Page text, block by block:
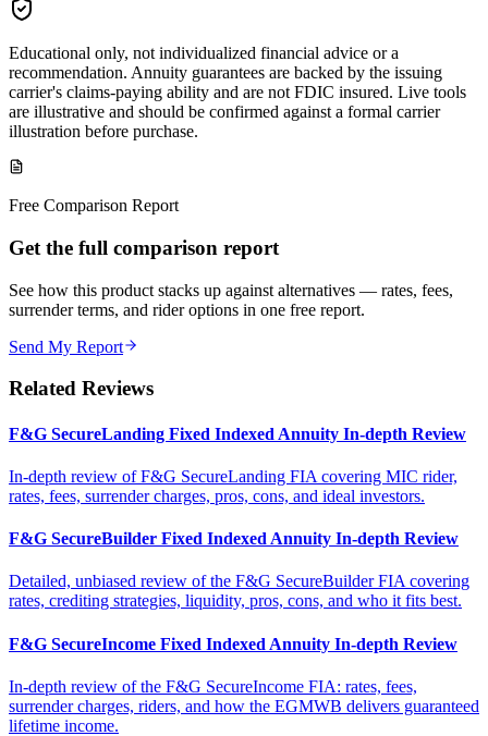
Educational only, not individualized financial advice or a
recommendation. Annuity guarantees are backed by the issuing
carrier's claims-paying ability and are not FDIC insured. Live tools
are illustrative and should be confirmed against a formal carrier
illustration before purchase.
Free Comparison Report
Get the full comparison report
See how this product stacks up against alternatives — rates, fees,
surrender terms, and rider options in one free report.
Send My Report
Related Reviews
F&G SecureLanding Fixed Indexed Annuity In-depth Review
In-depth review of F&G SecureLanding FIA covering MIC rider,
rates, fees, surrender charges, pros, cons, and ideal investors.
F&G SecureBuilder Fixed Indexed Annuity In-depth Review
Detailed, unbiased review of the F&G SecureBuilder FIA covering
rates, crediting strategies, liquidity, pros, cons, and who it fits best.
F&G SecureIncome Fixed Indexed Annuity In-depth Review
In-depth review of the F&G SecureIncome FIA: rates, fees,
surrender charges, riders, and how the EGMWB delivers guaranteed
lifetime income.